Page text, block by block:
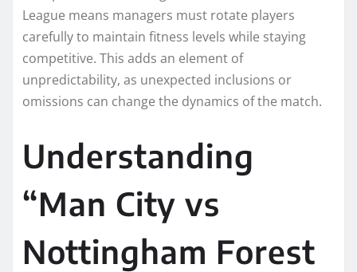
League means managers must rotate players
carefully to maintain fitness levels while staying
competitive. This adds an element of
unpredictability, as unexpected inclusions or
omissions can change the dynamics of the match.
Understanding
“Man City vs
Nottingham Forest